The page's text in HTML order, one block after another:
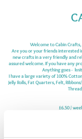
Welcome to Cabin
Are you or your friends interested
new crafts in a very friendly and
assured welcome. If you have any
Anything goes -
I have a large variety of 100%
Jelly Rolls, Fat Quarters, Felt,
£6.50 /